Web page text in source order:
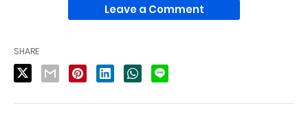
Leave a Comment
SHARE